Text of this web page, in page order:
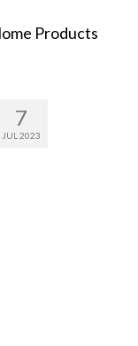
Products
7
JUL 2023